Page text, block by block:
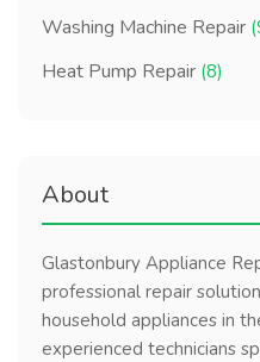
Washing Machine Repair
Heat Pump Repair (8)
About
Glastonbury Appliance
professional repair
household appliances in
experienced technicians